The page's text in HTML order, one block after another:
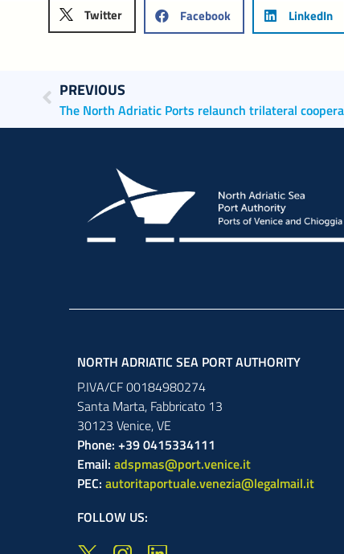
Twitter Facebook LinkedIn
PREVIOUS
NORTH ADRIATIC SEA PORT AUTHORITY
P.IVA/CF 00184980274
Santa Marta, Fabbricato 13
30123 Venice,VE
Phone: +39 0415334111
Email: adspmas@port.venice.it
PEC: autoritaportuale.venezia@legalmail.it
FOLLOW US: